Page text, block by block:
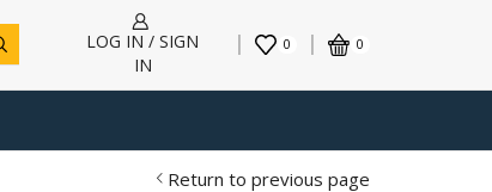
LOG IN / SIGN
IN
0 0
Return to previous page